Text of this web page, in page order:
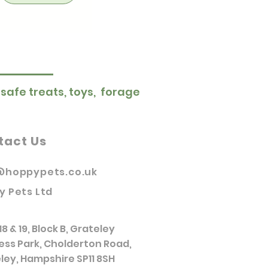
safe treats, toys, forage
Us
Pets Ltd
& 19, Block B, Grateley
Park, Cholderton Road,
Hampshire SP11 8SH